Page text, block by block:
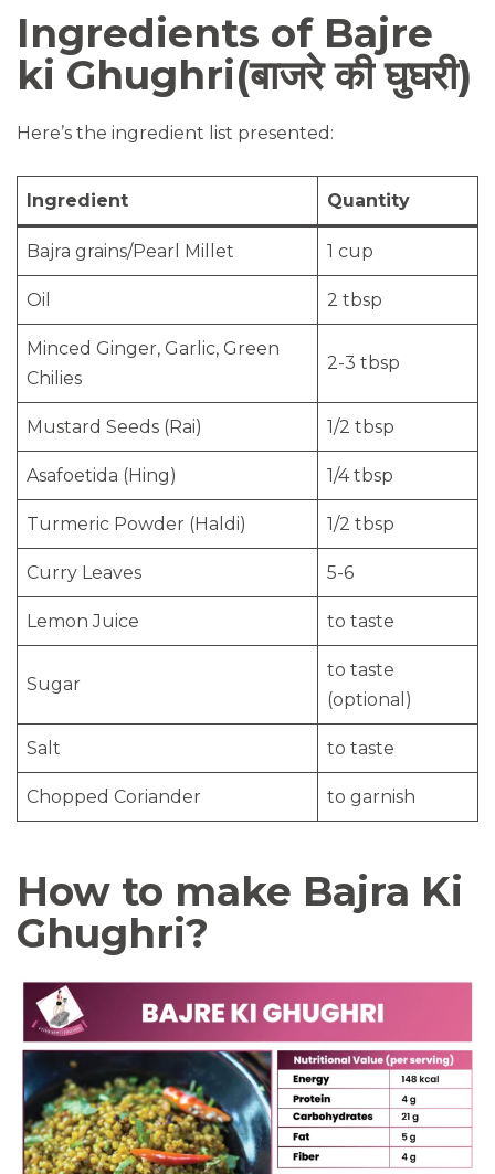
Ingredients of Bajre
ki Ghughri(बाजरे की घुघरी)
Here’s the ingredient list presented:
Ingredient Quantity
Bajra grains/Pearl Millet 1 cup
Oil 2 tbsp
Minced Ginger, Garlic, Green
Chilies
2-3 tbsp
Mustard Seeds (Rai) 1/2 tbsp
Asafoetida (Hing) 1/4 tbsp
Turmeric Powder (Haldi) 1/2 tbsp
Curry Leaves 5-6
Lemon Juice to taste
Sugar
to taste
(optional)
Salt to taste
Chopped Coriander to garnish
How to make Bajra Ki
Ghughri?